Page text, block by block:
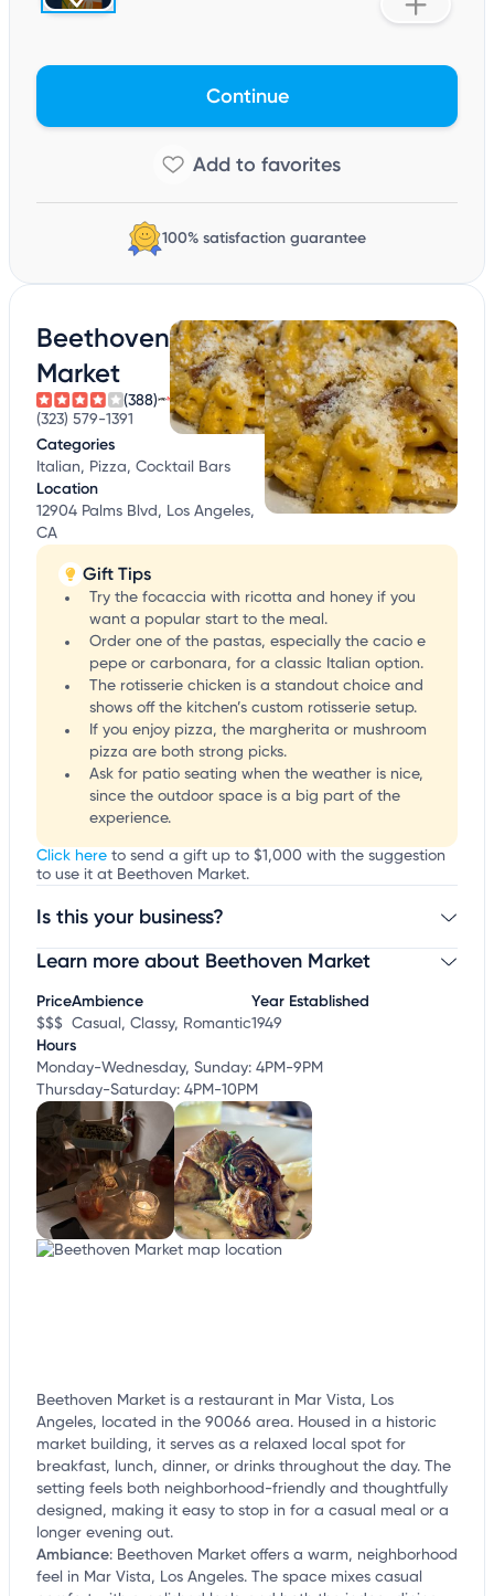
Continue
100% satisfaction guarantee
Beethoven
Market
(388)
(323) 579-1391
Categories
Italian, Pizza, Cocktail Bars
Location
12904 Palms Blvd, Los Angeles,
CA
Gift Tips
Try the focaccia with ricotta and honey if you
want a popular start to the meal.
Order one of the pastas, especially the cacio e
pepe or carbonara, for a classic Italian option.
The rotisserie chicken is a standout choice and
shows off the kitchen’s custom rotisserie setup.
If you enjoy pizza, the margherita or mushroom
pizza are both strong picks.
Ask for patio seating when the weather is nice,
since the outdoor space is a big part of the
experience.
Click here to send a gift up to $1,000 with the suggestion
to use it at Beethoven Market.
Is this your business?
Claim your businessto update business information,
Learn more about Beethoven Market
Price
$$$
Ambience
Casual, Classy, Romantic
Year Established
1949
Hours
Monday-Wednesday, Sunday: 4PM-9PM
Thursday-Saturday: 4PM-10PM
Beethoven Market is a restaurant in Mar Vista, Los
Angeles, located in the 90066 area. Housed in a historic
market building, it serves as a relaxed local spot for
breakfast, lunch, dinner, or drinks throughout the day. The
setting feels both neighborhood-friendly and thoughtfully
designed, making it easy to stop in for a casual meal or a
longer evening out.
Ambiance: Beethoven Market offers a warm, neighborhood
feel in Mar Vista, Los Angeles. The space mixes casual